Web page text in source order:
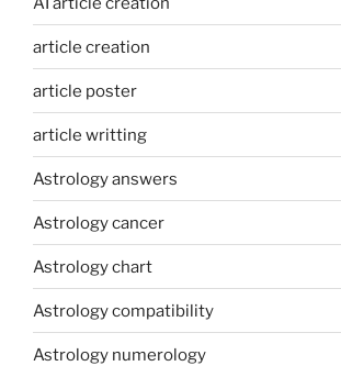
article creation
article poster
article writting
Astrology answers
Astrology cancer
Astrology chart
Astrology compatibility
Astrology numerology